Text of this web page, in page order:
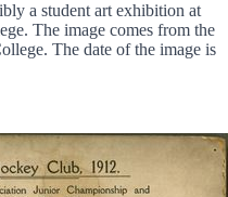
a student art exhibition at
The image comes from the
The date of the image is